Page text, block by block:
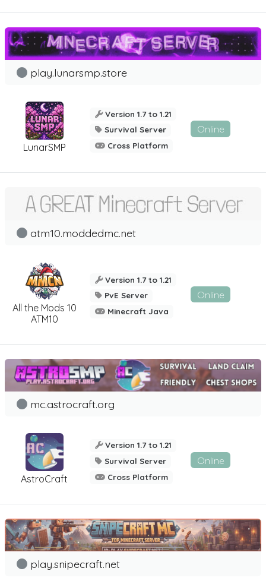
LunarSMP
play.lunarsmp.store
Version 1.7 to 1.21
Survival Server
Cross Platform
Online
All the Mods 10
ATM10
atm10.moddedmc.net
Version 1.7 to 1.21
PvE Server
Minecraft Java
Online
AstroCraft
mc.astrocraft.org
Version 1.7 to 1.21
Survival Server
Cross Platform
Online
play.snipecraft.net